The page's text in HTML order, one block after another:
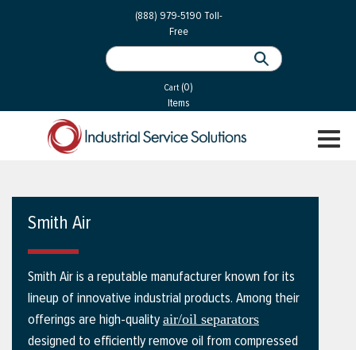
(888) 979-5190 Toll-
Free
Cart (0)
Items
Gas
Smith Air
Smith Air is a reputable manufacturer known for its
lineup of innovative industrial products. Among their
offerings are high-quality air/oil separators
designed to efficiently remove oil from compressed